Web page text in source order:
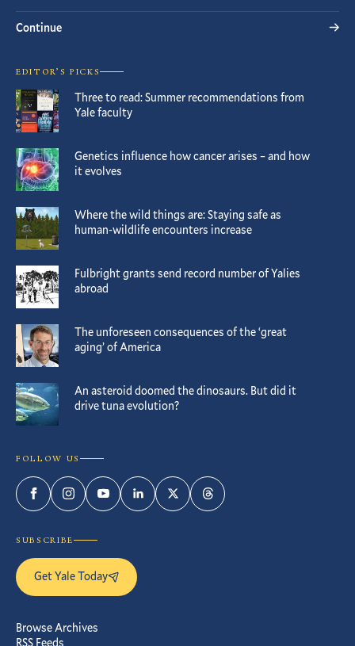
Continue
EDITOR’S PICKS
Three to read: Summer recommendations from
Yale faculty
Genetics influence how cancer arises – and how
it evolves
Where the wild things are: Staying safe as
human-wildlife encounters increase
Fulbright grants send record number of Yalies
abroad
The unforeseen consequences of the ‘great
aging’ of America
An asteroid doomed the dinosaurs. But did it
drive tuna evolution?
FOLLOW US
FacebookInstagramYouTubeLinkedInTwitterThreads
SUBSCRIBE
Get Yale Today
Browse Archives
RSS Feeds